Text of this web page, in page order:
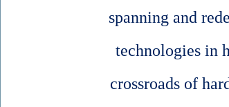
spanning and
technologies in
crossroads of